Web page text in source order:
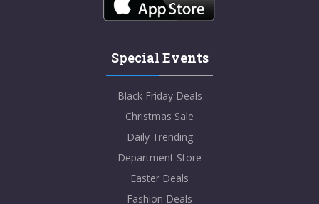
Special Events
Black Friday Deals
Christmas Sale
Daily Trending
Department Store
Easter Deals
Fashion Deals